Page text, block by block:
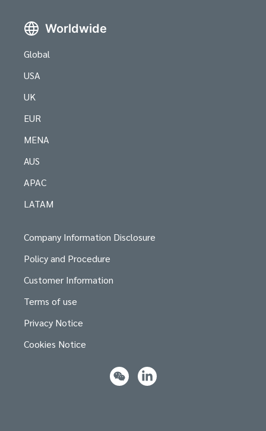
Worldwide
Global
USA
UK
EUR
MENA
AUS
APAC
LATAM
Company Information Disclosure
Policy and Procedure
Customer Information
Terms of use
Privacy Notice
Cookies Notice